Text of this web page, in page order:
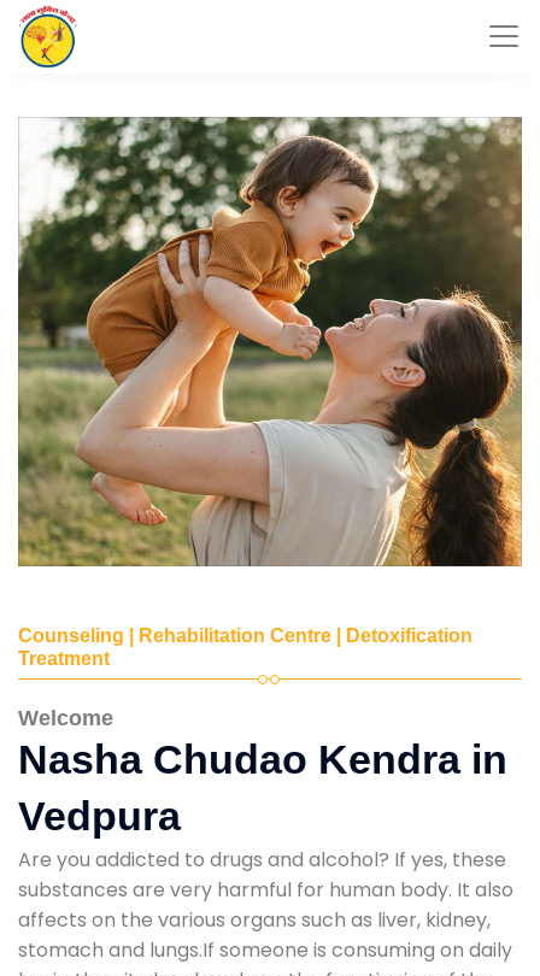
Counseling | Rehabilitation Centre | Detoxification
Treatment
Welcome
Nasha Chudao Kendra in
Vedpura
Are you addicted to drugs and alcohol? If yes, these
substances are very harmful for human body. It also
affects on the various organs such as liver, kidney,
stomach and lungs.If someone is consuming on daily